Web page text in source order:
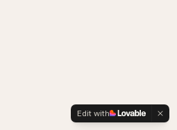
Edit with